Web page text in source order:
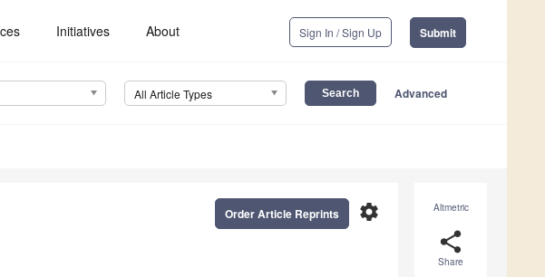
Initiatives About Sign In / Sign Up Submit
All Article Types Advanced
Altmetric
share
Share
settings
Order Article Reprints